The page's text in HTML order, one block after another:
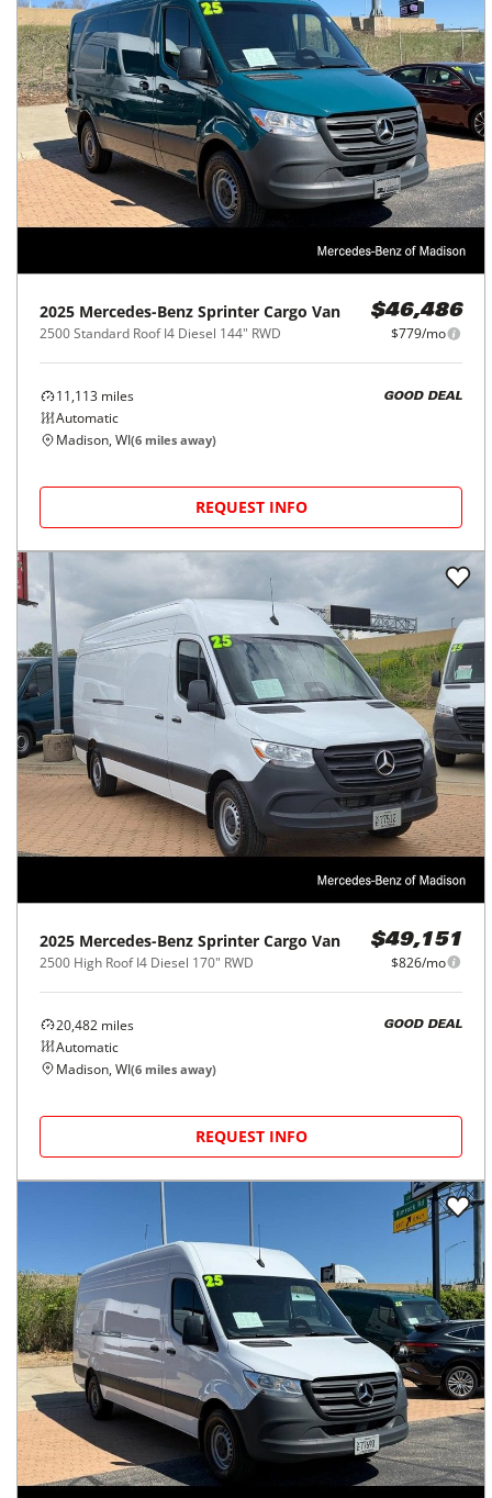
2025 Mercedes-Benz Sprinter Cargo Van
2500 Standard Roof I4 Diesel 144" RWD
$46,486
$779/mo
11,113 miles
Automatic
GOOD DEAL
Madison, WI(6 miles away)
REQUEST INFO
2025 Mercedes-Benz Sprinter Cargo Van
2500 High Roof I4 Diesel 170" RWD
$49,151
$826/mo
20,482 miles
Automatic
GOOD DEAL
Madison, WI(6 miles away)
REQUEST INFO